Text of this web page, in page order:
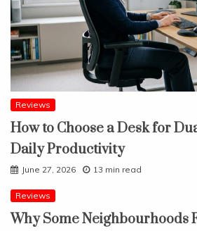
Reviews
How to Choose a Desk for
Daily Productivity
June 27, 2026 13 min read
Reviews
Why Some Neighbourhoods